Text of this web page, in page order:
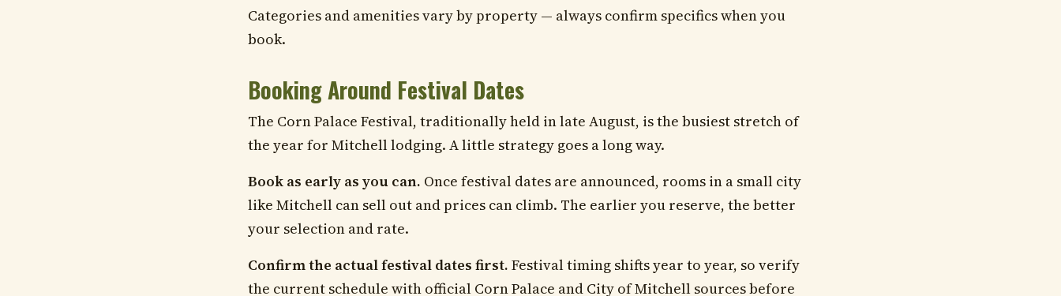
Categories and amenities vary by property — always confirm specifics when you
book.
Booking Around Festival Dates
The Corn Palace Festival, traditionally held in late August, is the busiest stretch of
the year for Mitchell lodging. A little strategy goes a long way.
Book as early as you can. Once festival dates are announced, rooms in a small city
like Mitchell can sell out and prices can climb. The earlier you reserve, the better
your selection and rate.
Confirm the actual festival dates first. Festival timing shifts year to year, so verify
the current schedule with official Corn Palace and City of Mitchell sources before